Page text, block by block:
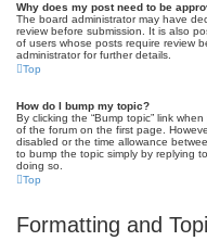
Why does my post need to be
The board administrator may have
review before submission. It is also
of users whose posts require review
administrator for further details.
Top
How do I bump my topic?
By clicking the “Bump topic” link
of the forum on the first page.
disabled or the time allowance
to bump the topic simply by replying
doing so.
Top
Formatting and